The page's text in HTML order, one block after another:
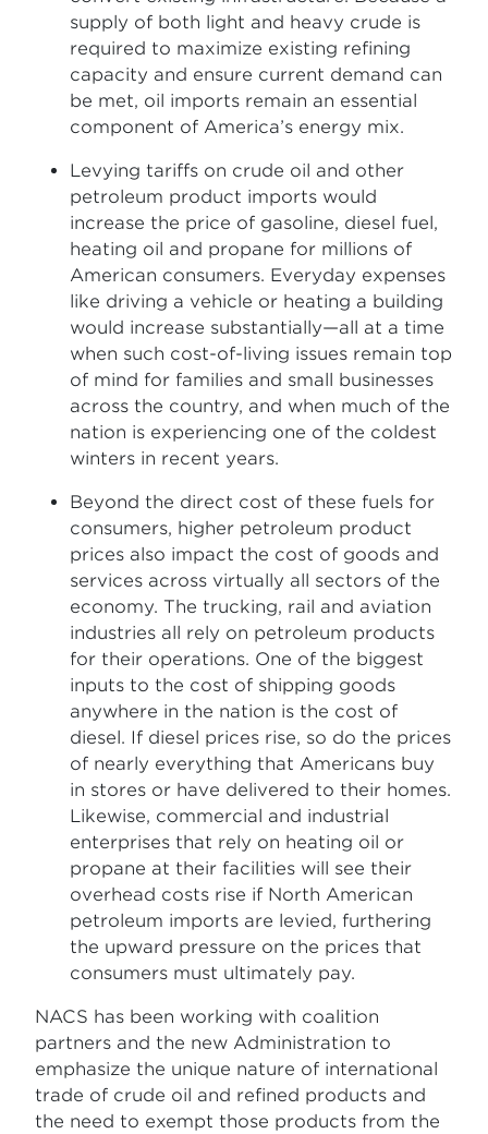
supply of both light and heavy crude is
required to maximize existing refining
capacity and ensure current demand can
be met, oil imports remain an essential
component of America’s energy mix.
Levying tariffs on crude oil and other
petroleum product imports would
increase the price of gasoline, diesel fuel,
heating oil and propane for millions of
American consumers. Everyday expenses
like driving a vehicle or heating a building
would increase substantially—all at a time
when such cost-of-living issues remain top
of mind for families and small businesses
across the country, and when much of the
nation is experiencing one of the coldest
winters in recent years.
Beyond the direct cost of these fuels for
consumers, higher petroleum product
prices also impact the cost of goods and
services across virtually all sectors of the
economy. The trucking, rail and aviation
industries all rely on petroleum products
for their operations. One of the biggest
inputs to the cost of shipping goods
anywhere in the nation is the cost of
diesel. If diesel prices rise, so do the prices
of nearly everything that Americans buy
in stores or have delivered to their homes.
Likewise, commercial and industrial
enterprises that rely on heating oil or
propane at their facilities will see their
overhead costs rise if North American
petroleum imports are levied, furthering
the upward pressure on the prices that
consumers must ultimately pay.
NACS has been working with coalition
partners and the new Administration to
emphasize the unique nature of international
trade of crude oil and refined products and
the need to exempt those products from the